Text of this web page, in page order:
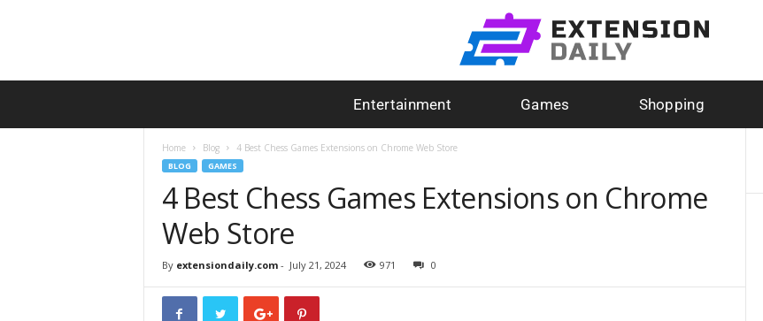
Entertainment Games Shopping
Home Blog 4 Best Chess Games Extensions on Chrome Web Store
BLOG GAMES
4 Best Chess Games Extensions on Chrome
Web Store
By extensiondaily.com- July 21, 2024 971 0